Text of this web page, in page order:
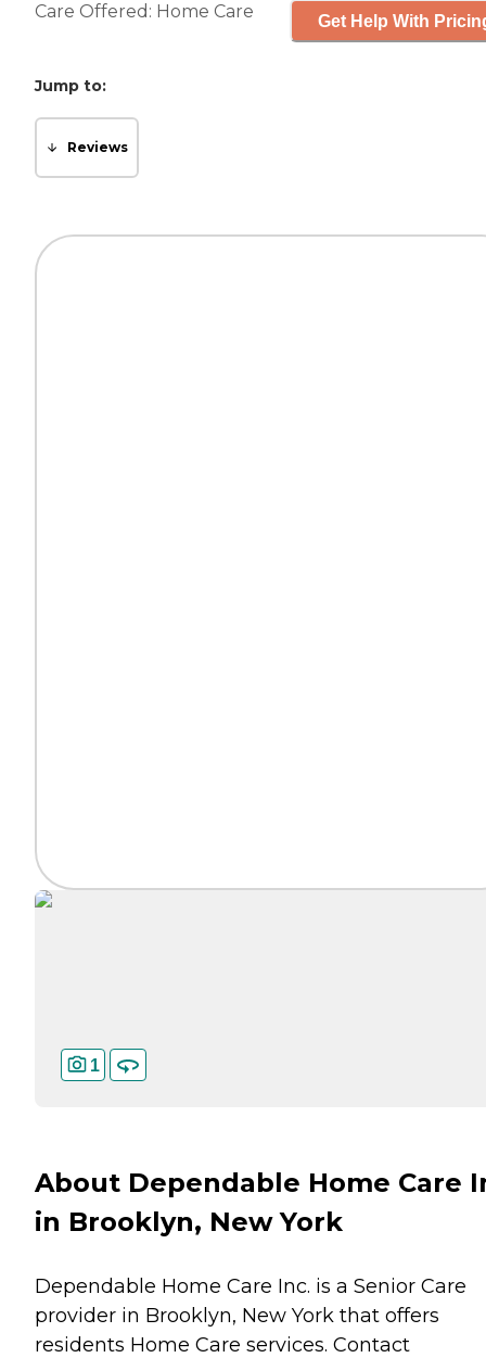
Care Offered: Home Care Get Help With
Jump to:
Reviews
1
About Dependable Home Care
in Brooklyn, New York
Dependable Home Care Inc. is a Senior Care
provider in Brooklyn, New York that offers
residents Home Care services. Contact